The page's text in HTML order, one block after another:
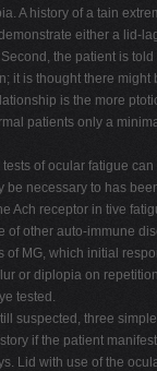
A history of a tain
either a
the patient is
is thought there
is the more
patients only a
of ocular fatigue
necessary to has
receptor in tive
other auto-immune
MG, which initial
or diplopia on
tested.
three
if the patient
with use of the